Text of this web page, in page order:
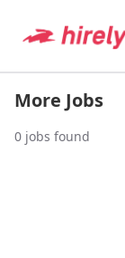
More Jobs
0 jobs found